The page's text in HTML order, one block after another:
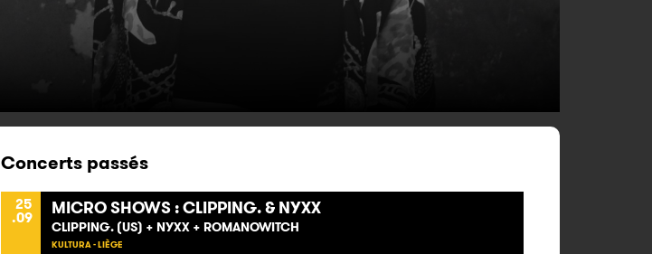
Concerts passés
25
.09 MICRO SHOWS : CLIPPING. & NYXX
CLIPPING. (US) + NYXX + ROMANOWITCH
KULTURA - LIÈGE